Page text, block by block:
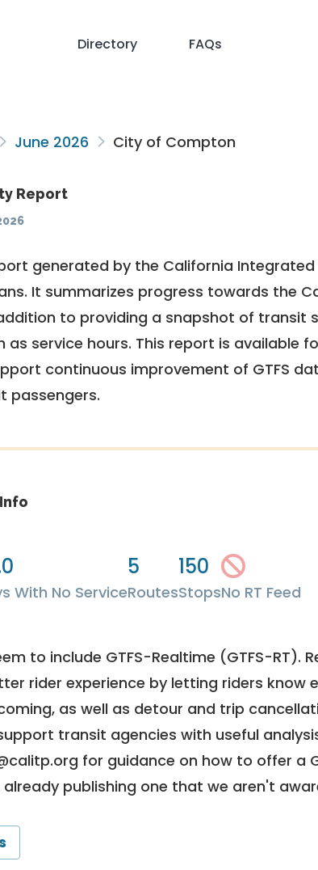
Directory FAQs
June 2026 City of Compton
Report
generated by the California Integrated
It summarizes progress towards the
to providing a snapshot of transit
service hours. This report is available
continuous improvement of GTFS
passengers.
With No Service
5
Routes
150
StopsNo RT Feed
to include GTFS-Realtime (GTFS-RT).
rider experience by letting riders know
as well as detour and trip
transit agencies with useful
for guidance on how to offer a
publishing one that we aren't